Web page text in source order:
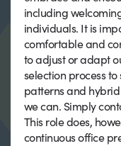
including
individuals. It is
comfortable and
to adjust or adapt
selection process
patterns and
we can. Simply
This role does,
continuous office